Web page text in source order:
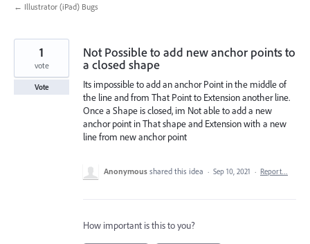
← Illustrator (iPad) Bugs
Not Possible to add new anchor points to
a closed shape
Its impossible to add an anchor Point in the middle of
the line and from That Point to Extension another line.
Once a Shape is closed, im Not able to add a new
anchor point in That shape and Extension with a new
line from new anchor point
1
vote
Vote
Anonymous shared this idea · Sep 10, 2021 · Report…
How important is this to you?